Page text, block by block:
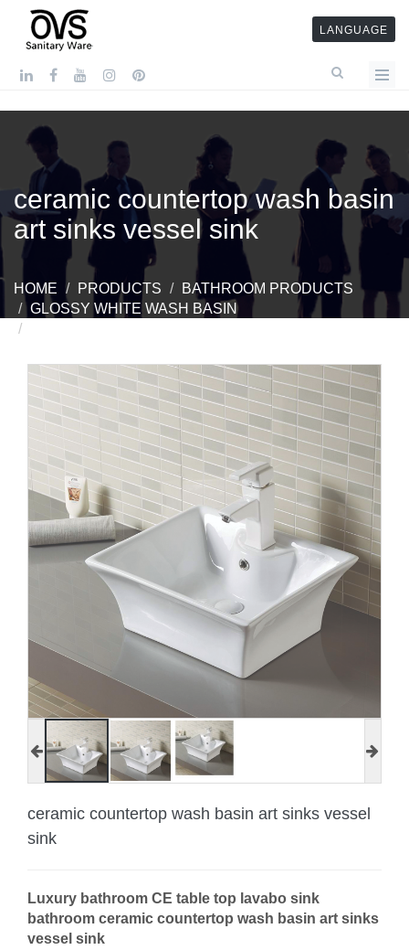
LANGUAGE
ceramic countertop wash basin
art sinks vessel sink
HOME PRODUCTS
BATHROOM PRODUCTS
GLOSSY WHITE WASH BASIN
ceramic countertop wash basin art sinks vessel
sink
Luxury bathroom CE table top lavabo sink
bathroom ceramic countertop wash basin art sinks
vessel sink